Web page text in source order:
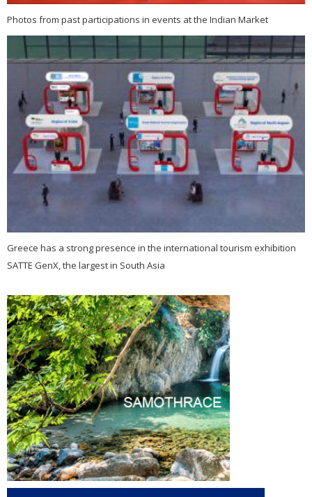
Photos from past participations in events at the Indian Market
Greece has a strong presence in the international tourism exhibition
SATTE GenX, the largest in South Asia